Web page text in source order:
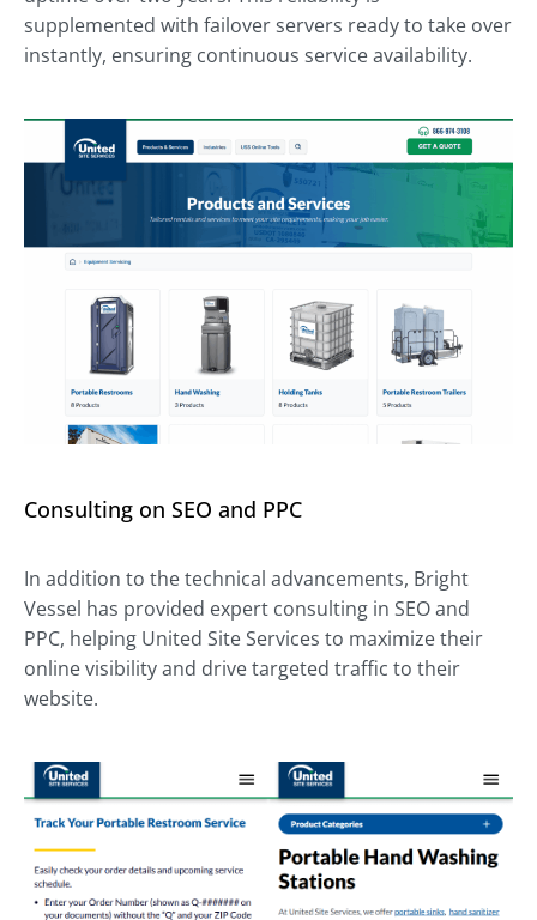
supplemented with failover servers ready to take over
instantly, ensuring continuous service availability.
Consulting on SEO and PPC
In addition to the technical advancements, Bright
Vessel has provided expert consulting in SEO and
PPC, helping United Site Services to maximize their
online visibility and drive targeted traffic to their
website.